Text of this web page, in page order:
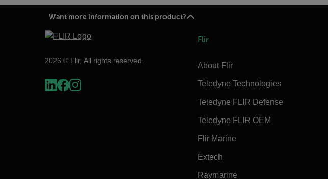
Want more information on this product?
2026 © Flir, All rights reserved.
Flir
About Flir
Teledyne Technologies
Teledyne FLIR Defense
Teledyne FLIR OEM
Flir Marine
Extech
Raymarine